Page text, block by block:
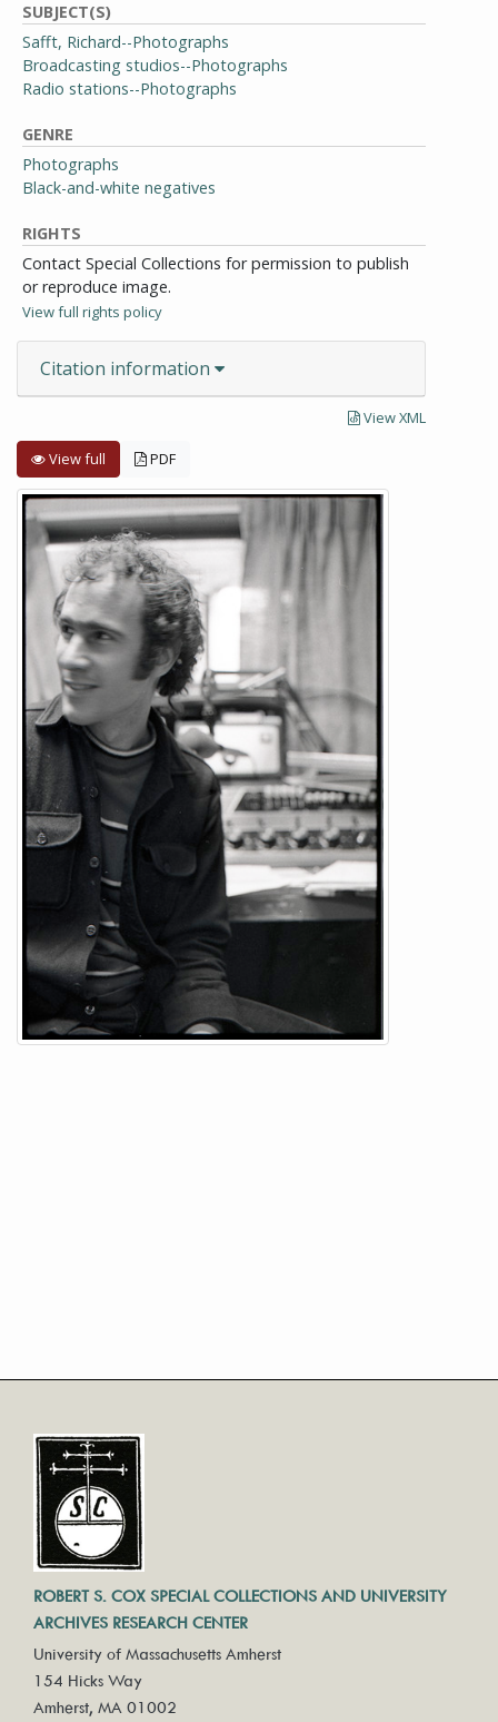
SUBJECT(S)
Safft, Richard--Photographs
Broadcasting studios--Photographs
Radio stations--Photographs
GENRE
Photographs
Black-and-white negatives
RIGHTS
Contact Special Collections for permission to publish
or reproduce image.
View full rights policy
Citation information
View XML
View full PDF
ROBERT S. COX SPECIAL COLLECTIONS AND UNIVERSITY
ARCHIVES RESEARCH CENTER
University of Massachusetts Amherst
154 Hicks Way
Amherst, MA 01002